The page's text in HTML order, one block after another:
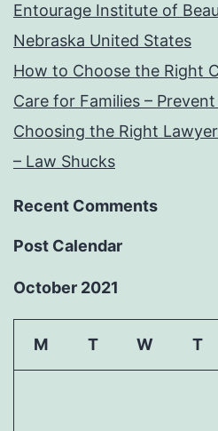
Entourage Institute of
Nebraska United States
How to Choose the Right
Care for Families –
Choosing the Right
– Law Shucks
Recent Comments
Post Calendar
October 2021
M T W T